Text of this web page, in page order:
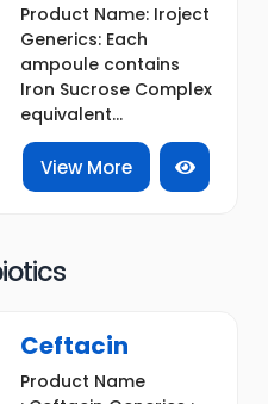
Product Name: Iroject
Generics: Each
ampoule contains
Iron Sucrose Complex
equivalent...
View More
Ceftacin
Product Name